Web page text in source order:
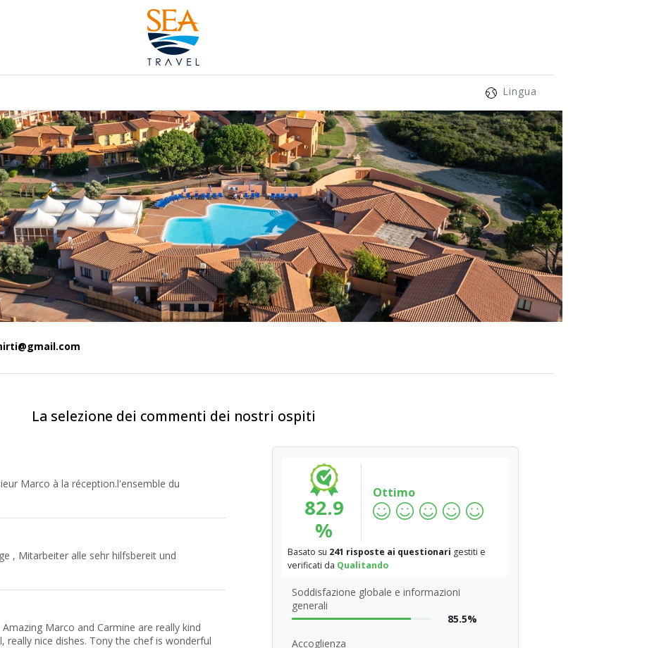
Lingua
La selezione dei commenti dei nostri ospiti
Marco à la réception.l'ensemble du
, Mitarbeiter alle sehr hilfsbereit und
Marco and Carmine are really kind
really nice dishes. Tony the chef is wonderful
82.9
%
Ottimo
Basato su 241 risposte ai questionari gestiti e
verificati da Qualitando
Soddisfazione globale e informazioni
generali
85.5%
Accoglienza